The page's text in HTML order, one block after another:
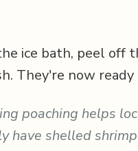
ice bath, peel off
They're now ready
poaching helps
have shelled